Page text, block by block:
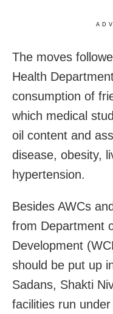
The moves
Health
consumption of
which medical
oil content and
disease, obesity,
hypertension.
Besides AWCs
from Department
Development
should be put up
Sadans, Shakti
facilities run